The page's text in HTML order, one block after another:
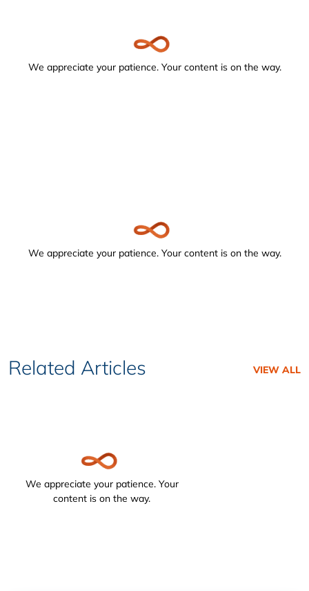
We appreciate your patience. Your content is on the way.
We appreciate your patience. Your content is on the way.
Related Articles VIEW ALL
We appreciate your patience. Your
content is on the way.